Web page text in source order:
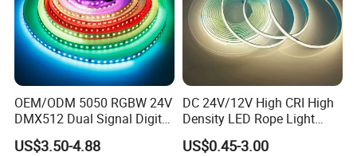
OEM/ODM 5050 RGBW 24V
DMX512 Dual Signal Digital
Addressable Programmable
Flexible Stage Architectural
US$3.50-4.88
DC 24V/12V High CRI High
Density LED Rope Light
RGB Flexible LED Light Strip
60 LEDs/M Color
US$0.45-3.00